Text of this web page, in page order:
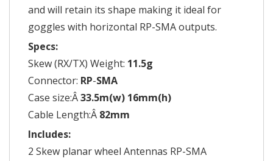
and will retain its shape making it ideal for
goggles with horizontal RP-SMA outputs.
Specs:
Skew (RX/TX) Weight: 11.5g
Connector: RP-SMA
Case size:Â33.5m(w) 16mm(h)
Cable Length:Â 82mm
Includes:
2 Skew planar wheel Antennas RP-SMA